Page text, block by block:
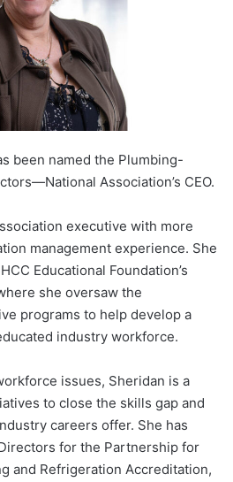
been named the Plumbing-
Association’s CEO.
executive with more
management experience. She
Educational Foundation’s
she oversaw the
programs to help develop a
industry workforce.
issues, Sheridan is a
to close the skills gap and
careers offer. She has
for the Partnership for
and Refrigeration Accreditation,